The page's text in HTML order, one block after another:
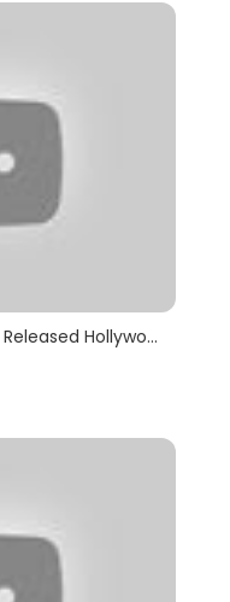
John Wick 4 | New Released Hollywood Powerful Action English Movie | Keanu Reeves Action Movie 2024